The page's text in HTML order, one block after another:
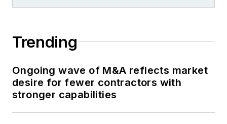
Trending
Ongoing wave of M&A reflects market
desire for fewer contractors with
stronger capabilities